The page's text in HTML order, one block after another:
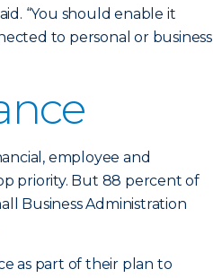
“You should enable it
to personal or business
employee and
priority. But 88 percent of
Business Administration
as part of their plan to